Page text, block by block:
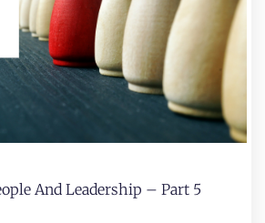
And Leadership – Part 5